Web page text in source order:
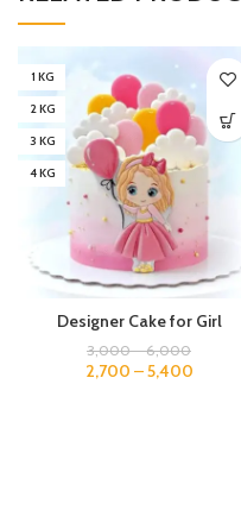
1 KG
2 KG
3 KG
4 KG
Designer Cake for Girl
3,000–6,000
2,700 –5,400